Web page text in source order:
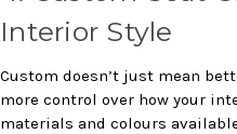
Interior Style
Custom doesn’t just mean
more control over how your
materials and colours